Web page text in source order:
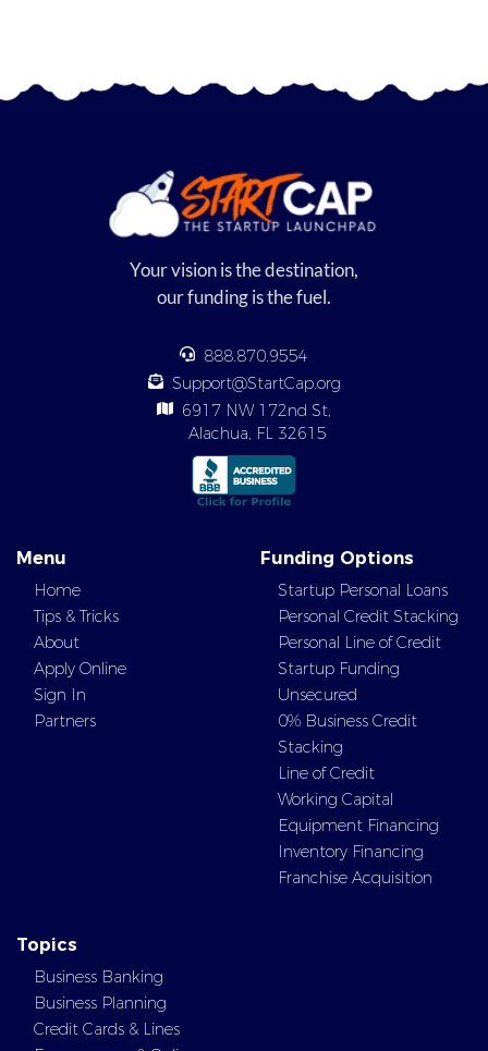
Your vision is the destination,
our funding is the fuel.
888.870.9554
Support@StartCap.org
6917 NW 172nd St,
Alachua, FL 32615
Menu
Home
Tips & Tricks
About
Apply Online
Sign In
Partners
Funding Options
Startup Personal Loans
Personal Credit Stacking
Personal Line of Credit
Startup Funding
Unsecured
0% Business Credit
Stacking
Line of Credit
Working Capital
Equipment Financing
Inventory Financing
Franchise Acquisition
Topics
Business Banking
Business Planning
Credit Cards & Lines